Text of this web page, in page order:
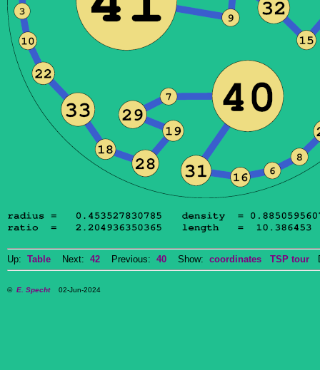
Up: Table Next: 42 Previous: 40 Show: coordinates TSP tour
© E. Specht02-Jun-2024